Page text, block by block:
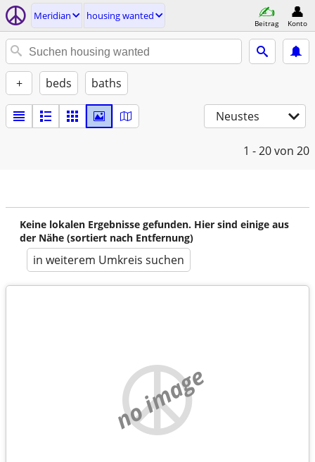
Meridian housing wanted
Beitrag Konto
+ beds baths
Neustes
1 - 20von 20
Keine lokalen Ergebnisse gefunden. Hier sind einige aus
der Nähe (sortiert nach Entfernung)
in weiterem Umkreis suchen
no image